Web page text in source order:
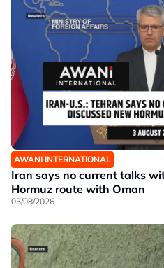
AWANI INTERNATIONAL
Iran says no current talks
Hormuz route with Oman
03/08/2026